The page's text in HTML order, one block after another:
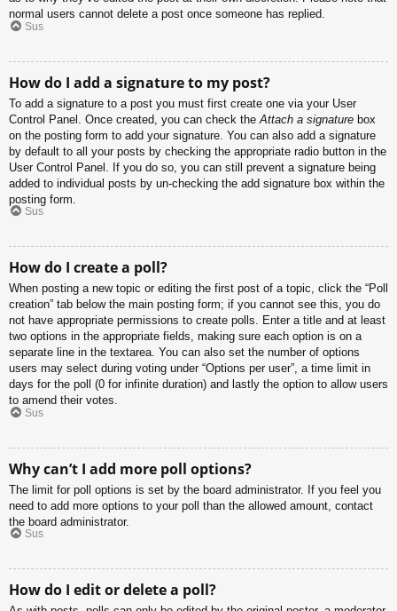
normal users cannot delete a post once someone has replied.
Sus
How do I add a signature to my post?
To add a signature to a post you must first create one via your User
Control Panel. Once created, you can check the Attach a signature box
on the posting form to add your signature. You can also add a signature
by default to all your posts by checking the appropriate radio button in the
User Control Panel. If you do so, you can still prevent a signature being
added to individual posts by un-checking the add signature box within the
posting form.
Sus
How do I create a poll?
When posting a new topic or editing the first post of a topic, click the “Poll
creation” tab below the main posting form; if you cannot see this, you do
not have appropriate permissions to create polls. Enter a title and at least
two options in the appropriate fields, making sure each option is on a
separate line in the textarea. You can also set the number of options
users may select during voting under “Options per user”, a time limit in
days for the poll (0 for infinite duration) and lastly the option to allow users
to amend their votes.
Sus
Why can’t I add more poll options?
The limit for poll options is set by the board administrator. If you feel you
need to add more options to your poll than the allowed amount, contact
the board administrator.
Sus
How do I edit or delete a poll?